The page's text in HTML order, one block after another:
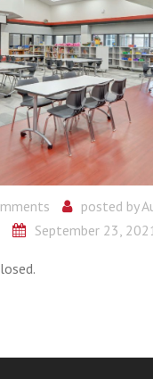
posted by
September 23, 2021